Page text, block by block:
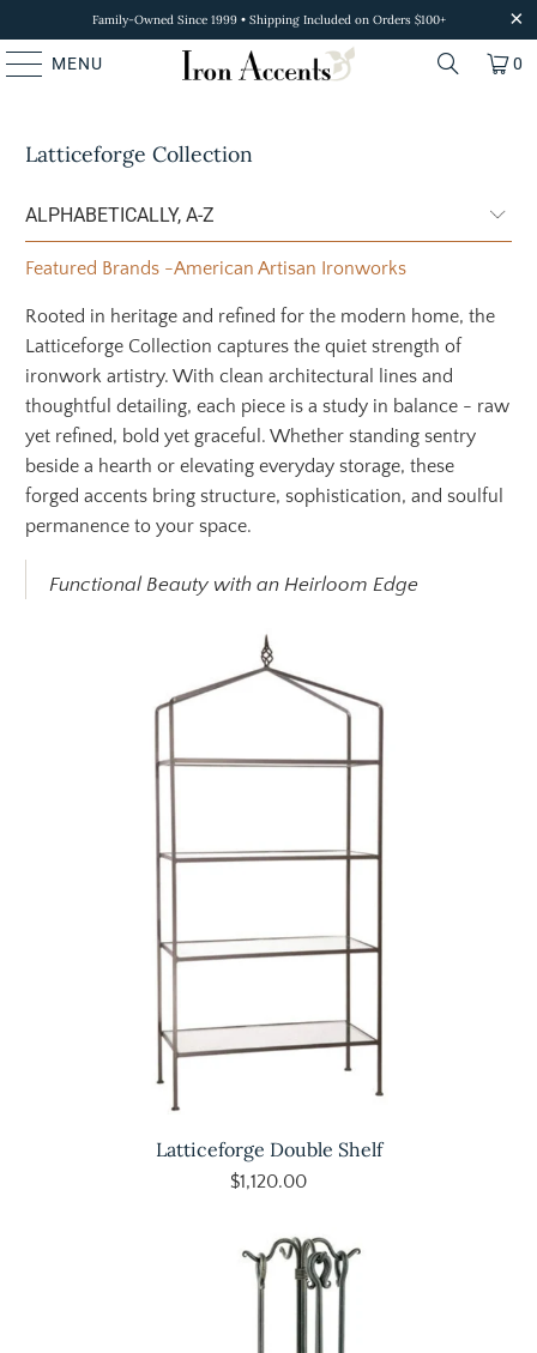
Family-Owned Since 1999 • Shipping Included on Orders $100+
MENU 0
Latticeforge Collection
Featured Brands -American Artisan Ironworks
Rooted in heritage and refined for the modern home, the
Latticeforge Collection captures the quiet strength of
ironwork artistry. With clean architectural lines and
thoughtful detailing, each piece is a study in balance - raw
yet refined, bold yet graceful. Whether standing sentry
beside a hearth or elevating everyday storage, these
forged accents bring structure, sophistication, and soulful
permanence to your space.
Functional Beauty with an Heirloom Edge
Latticeforge Double Shelf
$1,120.00